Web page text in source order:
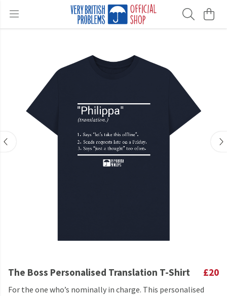
The Boss Personalised Translation T-Shirt £20
For the one who’s nominally in charge. This personalised